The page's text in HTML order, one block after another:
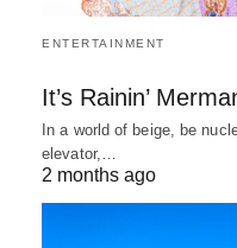
ENTERTAINMENT
It’s Rainin’
In a world of beige, be
elevator,…
2 months ago